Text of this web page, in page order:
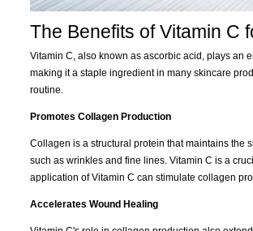
The Benefits of Vitamin C
Vitamin C, also known as ascorbic acid, plays an
making it a staple ingredient in many skincare
routine.
Promotes Collagen Production
Collagen is a structural protein that maintains the
such as wrinkles and fine lines. Vitamin C is a
application of Vitamin C can stimulate collagen
Accelerates Wound Healing